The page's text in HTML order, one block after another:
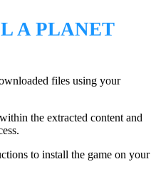
A PLANET
files using your
the extracted content and
to install the game on your